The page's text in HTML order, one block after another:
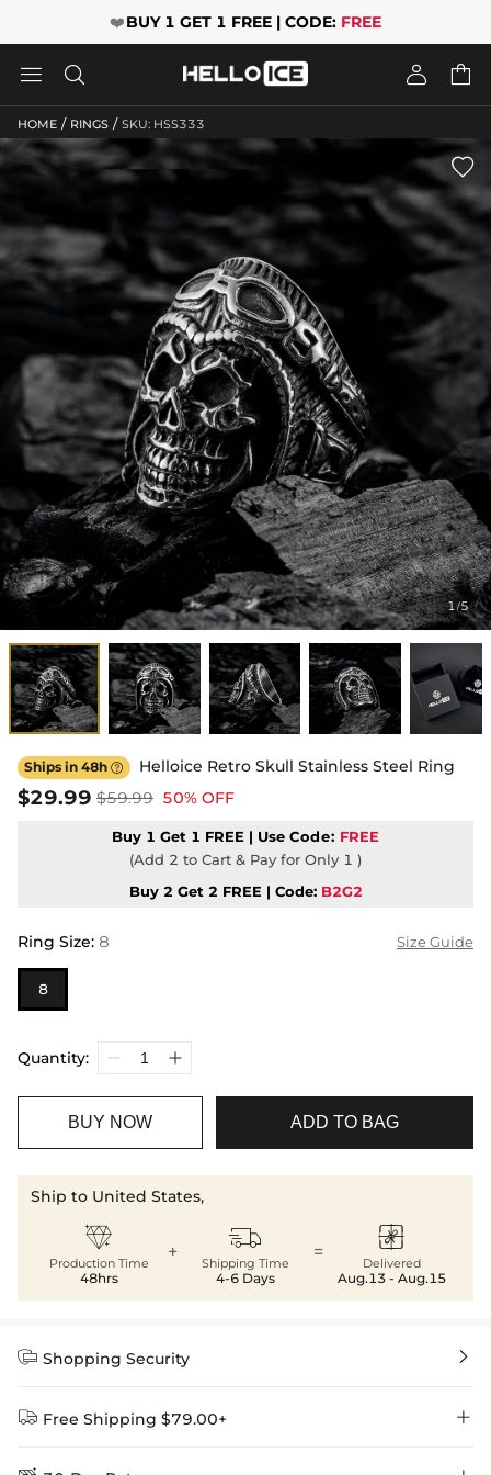
❤️BUY 1 GET 1 FREE | CODE: FREE
   
HOME / RINGS / SKU: HSS333
1/5

Ships in 48h  Helloice Retro Skull Stainless Steel Ring
$29.99 $59.99 50% OFF
Buy 1 Get 1 FREE | Use Code: FREE
(Add 2 to Cart & Pay for Only 1 )
Buy 2 Get 2 FREE | Code: B2G2
Ring Size: 8 Size Guide
8
Quantity:
BUY NOW ADD TO BAG
Ship to United States,

Production Time
48hrs
+ 
Shipping Time
4-6 Days
= 
Delivered
Aug.13 - Aug.15
 Shopping Security 
 Free Shipping $79.00+ 